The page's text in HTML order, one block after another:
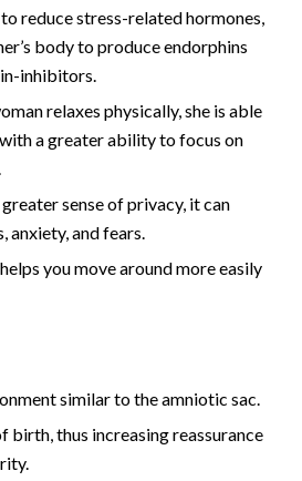
reduce stress-related hormones,
body to produce endorphins
inhibitors.
relaxes physically, she is able
a greater ability to focus on
sense of privacy, it can
anxiety, and fears.
you move around more easily
similar to the amniotic sac.
birth, thus increasing reassurance